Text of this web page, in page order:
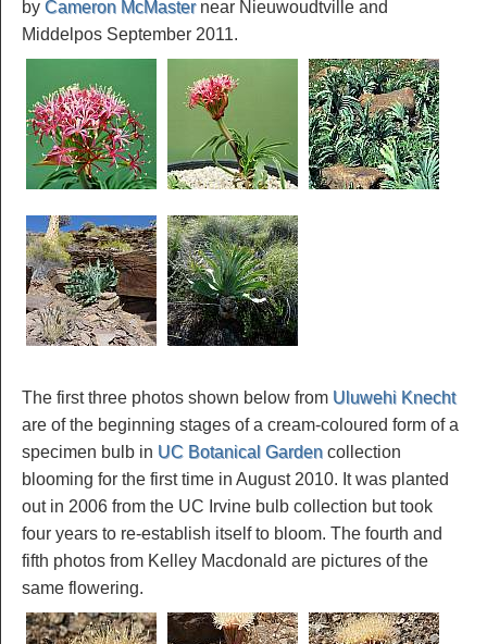
by Cameron McMasternear Nieuwoudtville and
Middelpos September 2011.
The first three photos shown below from Uluwehi Knecht
are of the beginning stages of a cream-coloured form of a
specimen bulb in UC Botanical Garden collection
blooming for the first time in August 2010. It was planted
out in 2006 from the UC Irvine bulb collection but took
four years to re-establish itself to bloom. The fourth and
fifth photos from Kelley Macdonald are pictures of the
same flowering.